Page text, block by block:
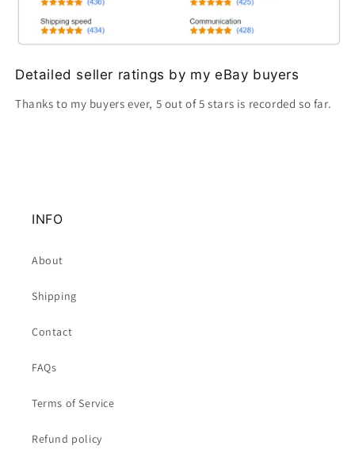
Detailed seller ratings by my eBay buyers
Thanks to my buyers ever, 5 out of 5 stars is recorded so far.
INFO
About
Shipping
Contact
FAQs
Terms of Service
Refund policy